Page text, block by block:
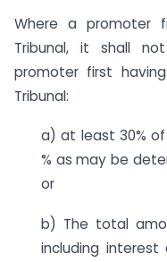
Where a promoter
Tribunal, it shall
promoter first
Tribunal:
a) at least 30%
% as may be
or
b) The total
including